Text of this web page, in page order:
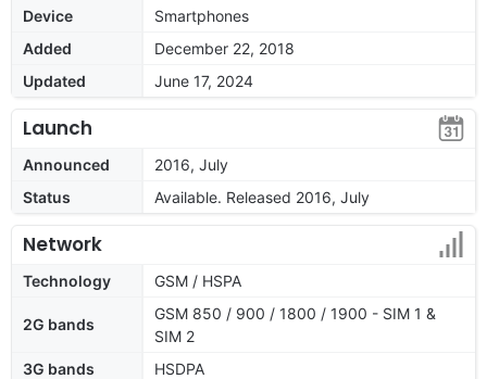
Device
Smartphones
Added
December 22, 2018
Updated
June 17, 2024
Launch
Announced
2016, July
Status
Available. Released 2016, July
Network
Technology GSM / HSPA
2G bands
GSM 850 / 900 / 1800 / 1900 - SIM 1 &
SIM 2
3G bands
HSDPA